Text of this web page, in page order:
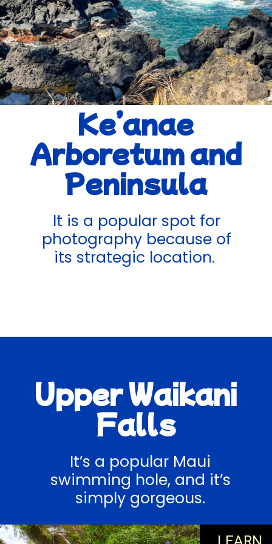
Ke’anae
Arboretum and
Peninsula
It is a popular spot for
photography because of
its strategic location.
Upper Waikani
Falls
It’s a popular Maui
swimming hole, and it’s
simply gorgeous.